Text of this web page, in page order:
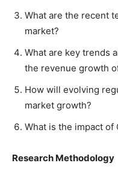
What are the recent
market?
What are key trends
the revenue growth
How will evolving
market growth?
What is the impact of
Research Methodology